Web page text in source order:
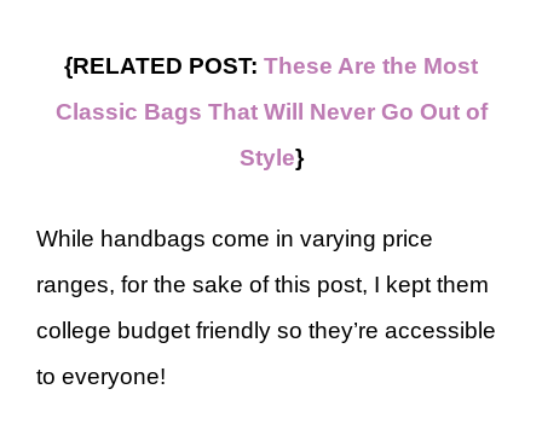
{RELATED POST: These Are the Most
Classic Bags That Will Never Go Out of
Style}
While handbags come in varying price
ranges, for the sake of this post, I kept them
college budget friendly so they’re accessible
to everyone!